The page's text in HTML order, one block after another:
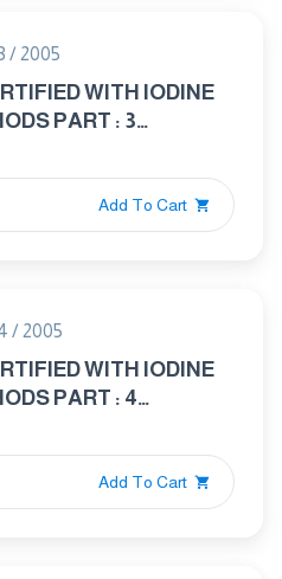
/ 2005
WITH IODINE
PART : 3
OF MOISTURE
Add To Cart
/ 2005
WITH IODINE
: 4
OF CHLORIDE
Add To Cart